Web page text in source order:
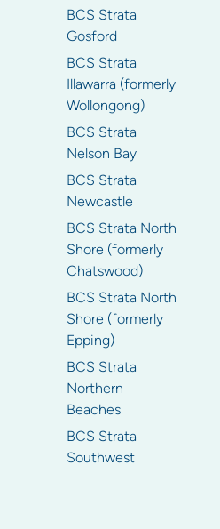
BCS Strata
Gosford
BCS Strata
Illawarra (formerly
Wollongong)
BCS Strata
Nelson Bay
BCS Strata
Newcastle
BCS Strata North
Shore (formerly
Chatswood)
BCS Strata North
Shore (formerly
Epping)
BCS Strata
Northern
Beaches
BCS Strata
Southwest